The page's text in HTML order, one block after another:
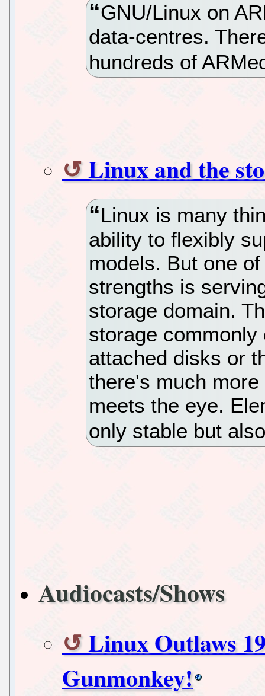
GNU/Linux on
data-centres.
hundreds of
Linux and the
Linux is many
ability to flexibly
models. But one
strengths is
storage domain.
storage
attached disks or
there's much
meets the eye.
only stable but
Audiocasts/Shows
Linux Outlaws
Gunmonkey!